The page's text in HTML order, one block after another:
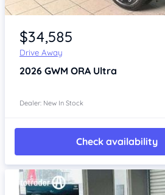
Item 1 of 4
$34,585
Drive Away
2026 GWM ORA Ultra
Dealer: New In Stock
Check availability